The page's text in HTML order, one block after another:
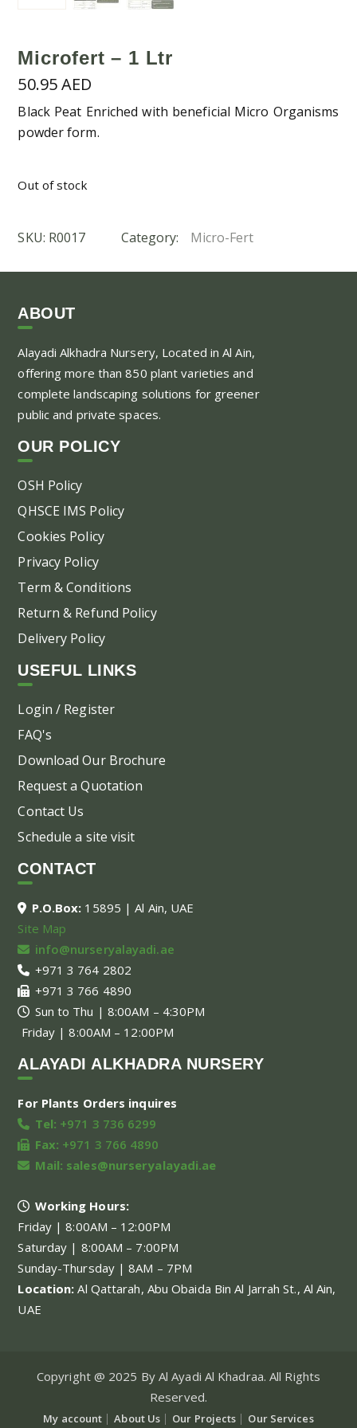
Microfert – 1 Ltr
50.95AED
Black Peat Enriched with beneficial Micro Organisms
powder form.
Out of stock
SKU: R0017 Category: Micro-Fert
ABOUT
Alayadi Alkhadra Nursery, Located in Al Ain,
offering more than 850 plant varieties and
complete landscaping solutions for greener
public and private spaces.
OUR POLICY
OSH Policy
QHSCE IMS Policy
Cookies Policy
Privacy Policy
Term & Conditions
Return & Refund Policy
Delivery Policy
USEFUL LINKS
Login / Register
FAQ's
Download Our Brochure
Request a Quotation
Contact Us
Schedule a site visit
CONTACT
P.O.Box: 15895 | Al Ain, UAE
Site Map
info@nurseryalayadi.ae
+971 3 764 2802
+971 3 766 4890
Sun to Thu | 8:00AM – 4:30PM
Friday | 8:00AM – 12:00PM
ALAYADI ALKHADRA NURSERY
For Plants Orders inquires
Tel: +971 3 736 6299
Fax: +971 3 766 4890
Mail: sales@nurseryalayadi.ae
Working Hours:
Friday | 8:00AM – 12:00PM
Saturday | 8:00AM – 7:00PM
Sunday-Thursday | 8AM – 7PM
Location:Al Qattarah, Abu Obaida Bin Al Jarrah St., Al Ain,
UAE
Copyright @ 2025 By Al Ayadi Al Khadraa. All Rights
Reserved.
My account About Us Our Projects Our Services